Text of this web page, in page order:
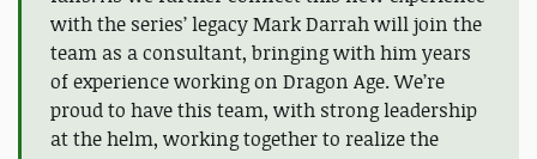
with the series’ legacy Mark Darrah will join the
team as a consultant, bringing with him years
of experience working on Dragon Age. We’re
proud to have this team, with strong leadership
at the helm, working together to realize the